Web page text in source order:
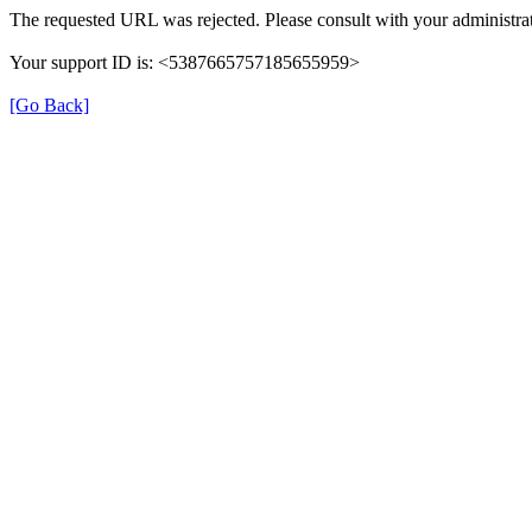
The requested URL was rejected. Please consult with your
Your support ID is: <5387665757185655959>
[Go Back]